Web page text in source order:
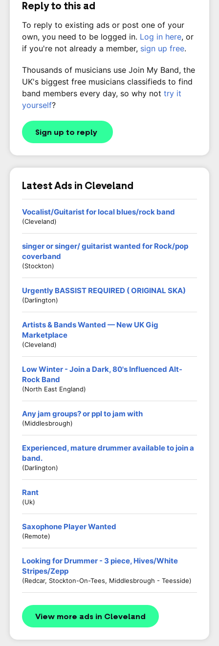
Reply to this ad
To reply to existing ads or post one of your
own, you need to be logged in. Log in here, or
if you're not already a member, sign up free.
Thousands of musicians use Join My Band, the
UK's biggest free musicians classifieds to find
band members every day, so why not try it
yourself?
Sign up to reply
Latest Ads in Cleveland
Vocalist/Guitarist for local blues/rock band
(Cleveland)
singer or singer/ guitarist wanted for Rock/pop
coverband
(Stockton)
Urgently BASSIST REQUIRED ( ORIGINAL SKA)
(Darlington)
Artists & Bands Wanted — New UK Gig
Marketplace
(Cleveland)
Low Winter - Join a Dark, 80's Influenced Alt-
Rock Band
(North East England)
Any jam groups? or ppl to jam with
(middlesbrough)
Experienced, mature drummer available to join a
band.
(Darlington)
Rant
(Uk)
Saxophone Player Wanted
(Remote)
Looking for Drummer - 3 piece, Hives/White
Stripes/Zepp
(Redcar, Stockton-On-Tees, Middlesbrough - Teesside)
View more ads in Cleveland